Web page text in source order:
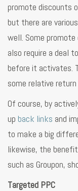
promote discounts
but there are
well. Some
also require a deal
before it activates.
some relative
Of course, by
up back links and
to make a big
likewise, the
such as Groupon,
Targeted PPC